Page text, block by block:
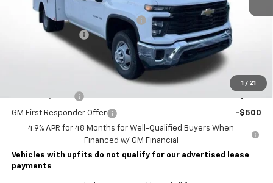
1 / 21
$57,053
STAHL CST110-VVD SERVICE BODY
+$19,450
Documentary Fee
Lawrence Price:
Add. Offers you may Qualify For:
GM Military Offer -$500
GM First Responder Offer
-$500
4.9% APR for 48 Months for Well-Qualified Buyers When
Financed w/ GM Financial
Vehicles with upfits do not qualify for our advertised lease
payments